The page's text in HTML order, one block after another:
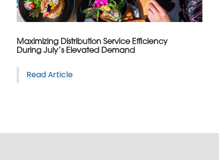
Maximizing Distribution Service Efficiency
During July’s Elevated Demand
Read Article